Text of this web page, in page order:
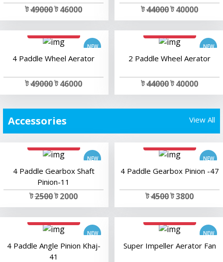
ট49000ট 46000 ট44000ট 40000
add to cart
4 Paddle Wheel Aerator
ট49000ট 46000
add to cart
2 Paddle Wheel Aerator
ট44000ট 40000
Accessories View All
4 Paddle Gearbox Shaft
Pinion-11
ট2500ট 2000
4 Paddle Gearbox Pinion -47
ট4500ট 3800
add to cart
4 Paddle Angle Pinion Khaj-
41
add to cart
Super Impeller Aerator Fan